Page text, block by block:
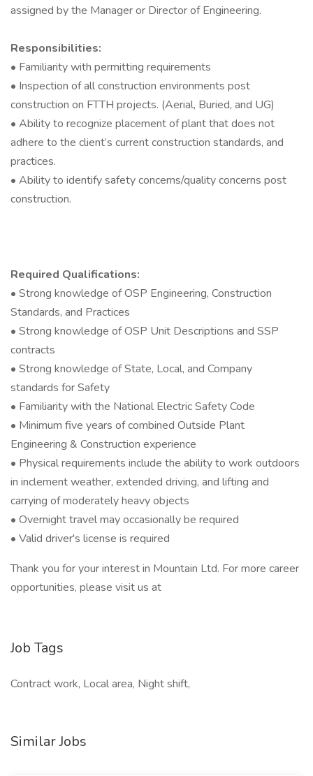
assigned by the Manager or Director of Engineering.
Responsibilities:
• Familiarity with permitting requirements
• Inspection of all construction environments post
construction on FTTH projects. (Aerial, Buried, and UG)
• Ability to recognize placement of plant that does not
adhere to the client’s current construction standards, and
practices.
• Ability to identify safety concerns/quality concerns post
construction.
Required Qualifications:
• Strong knowledge of OSP Engineering, Construction
Standards, and Practices
• Strong knowledge of OSP Unit Descriptions and SSP
contracts
• Strong knowledge of State, Local, and Company
standards for Safety
• Familiarity with the National Electric Safety Code
• Minimum five years of combined Outside Plant
Engineering & Construction experience
• Physical requirements include the ability to work outdoors
in inclement weather, extended driving, and lifting and
carrying of moderately heavy objects
• Overnight travel may occasionally be required
• Valid driver's license is required
Thank you for your interest in Mountain Ltd. For more career
opportunities, please visit us at
Job Tags
Contract work, Local area, Night shift,
Similar Jobs